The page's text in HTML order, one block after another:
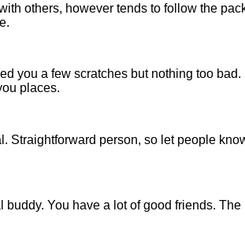
others, however tends to follow the
you a few scratches but nothing too bad.
places.
Straightforward person, so let people
You have a lot of good friends. The